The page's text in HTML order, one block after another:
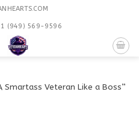
‪(949) 569-9596